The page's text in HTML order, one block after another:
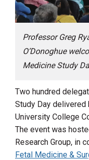
Professor Greg
O’Donoghue
Medicine Study
Two hundred
Study Day
University College
The event was
Research Group, in
Fetal Medicine &